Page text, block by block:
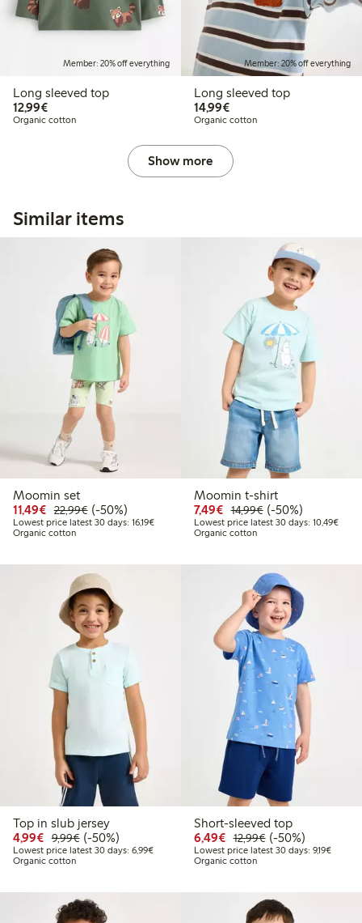
Member: 20% off everything
Long sleeved top
12,99€€12.99
Organic cotton
Member: 20% off everything
Long sleeved top
14,99€€14.99
Organic cotton
Show more
Similar items
Moomin set
11,49€ Discounted price: €11.49
22,99€Regular price: €22.99
50% percent off
(-50%)
Lowest price latest 30 days: 16,19€Lowest price latest 30 days: €16.19
Organic cotton
Moomin t-shirt
7,49€ Discounted price: €7.49
14,99€Regular price:
50% percent off
(-50%)
Lowest price latest 30 days: 10,49€
Organic cotton
Top in slub jersey
4,99€ Discounted price: €4.99
9,99€Regular price: €9.99
50% percent off
(-50%)
Lowest price latest 30 days: 6,99€Lowest price latest 30 days: €6.99
Organic cotton
Short-sleeved top
6,49€ Discounted price:
12,99€Regular price:
50% percent off
(-50%)
Lowest price latest 30 days: 9,19€Lowest
Organic cotton